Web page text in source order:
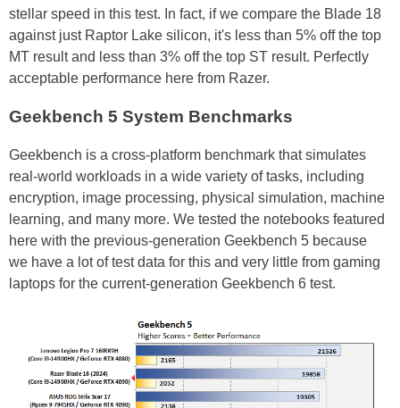
stellar speed in this test. In fact, if we compare the Blade 18
against just Raptor Lake silicon, it's less than 5% off the top
MT result and less than 3% off the top ST result. Perfectly
acceptable performance here from Razer.
Geekbench 5 System Benchmarks
Geekbench is a cross-platform benchmark that simulates
real-world workloads in a wide variety of tasks, including
encryption, image processing, physical simulation, machine
learning, and many more. We tested the notebooks featured
here with the previous-generation Geekbench 5 because
we have a lot of test data for this and very little from gaming
laptops for the current-generation Geekbench 6 test.